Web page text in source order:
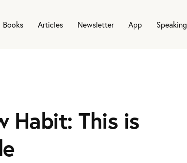
Books Articles Newsletter App Speaking
Habit: This is